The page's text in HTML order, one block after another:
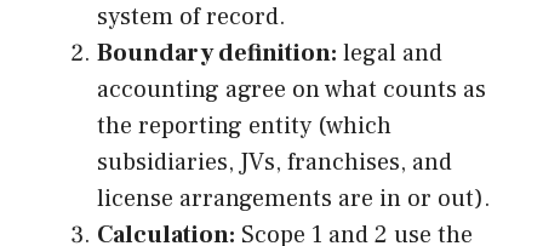
system of record.
Boundary definition: legal and
accounting agree on what counts as
the reporting entity (which
subsidiaries, JVs, franchises, and
license arrangements are in or out).
Calculation: Scope 1 and 2 use the